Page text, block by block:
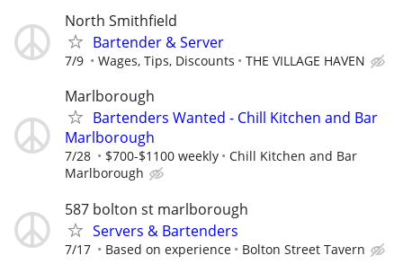
North Smithfield
Bartender & Server
7/9 Wages, Tips, Discounts THE VILLAGE HAVEN
Marlborough
Bartenders Wanted - Chill Kitchen and Bar
Marlborough
7/28 $700-$1100 weekly
Chill Kitchen and Bar
Marlborough
587 bolton st marlborough
Servers & Bartenders
7/17 Based on experience Bolton Street Tavern